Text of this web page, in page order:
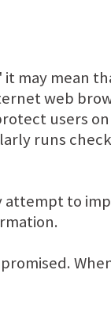
may mean
web
users
runs
attempt to